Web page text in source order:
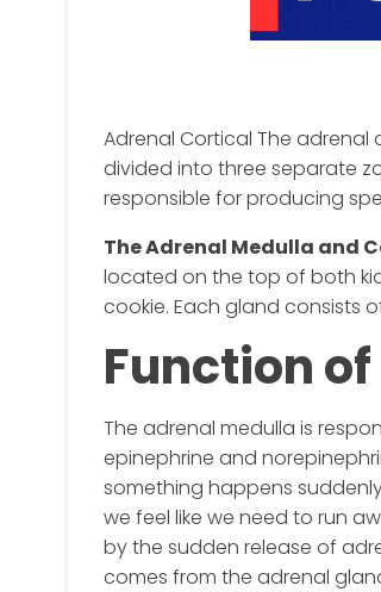
Adrenal Cortical The adrenal
divided into three separate
responsible for producing
The Adrenal Medulla and
located on the top of both
cookie. Each gland consists
Function
The adrenal medulla is
epinephrine and
something happens
we feel like we need to run
by the sudden release of
comes from the adrenal